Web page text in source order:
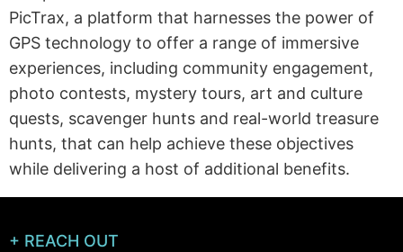
PicTrax, a platform that harnesses the power of
GPS technology to offer a range of immersive
experiences, including community engagement,
photo contests, mystery tours, art and culture
quests, scavenger hunts and real-world treasure
hunts, that can help achieve these objectives
while delivering a host of additional benefits.
+ REACH OUT